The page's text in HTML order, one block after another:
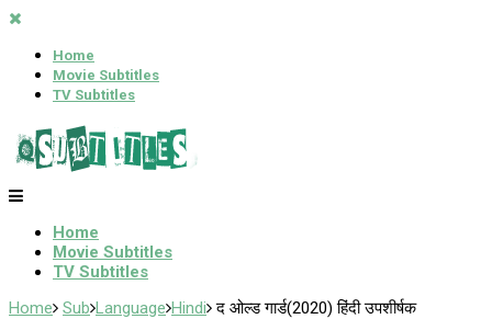
Home
Movie Subtitles
TV Subtitles
Home
Movie Subtitles
TV Subtitles
Home Sub Language Hindi द ओल्ड गार्ड(2020) हिंदी उपशीर्षक